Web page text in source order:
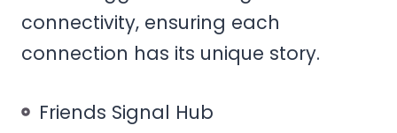
connectivity, ensuring each
connection has its unique story.
Friends Signal Hub